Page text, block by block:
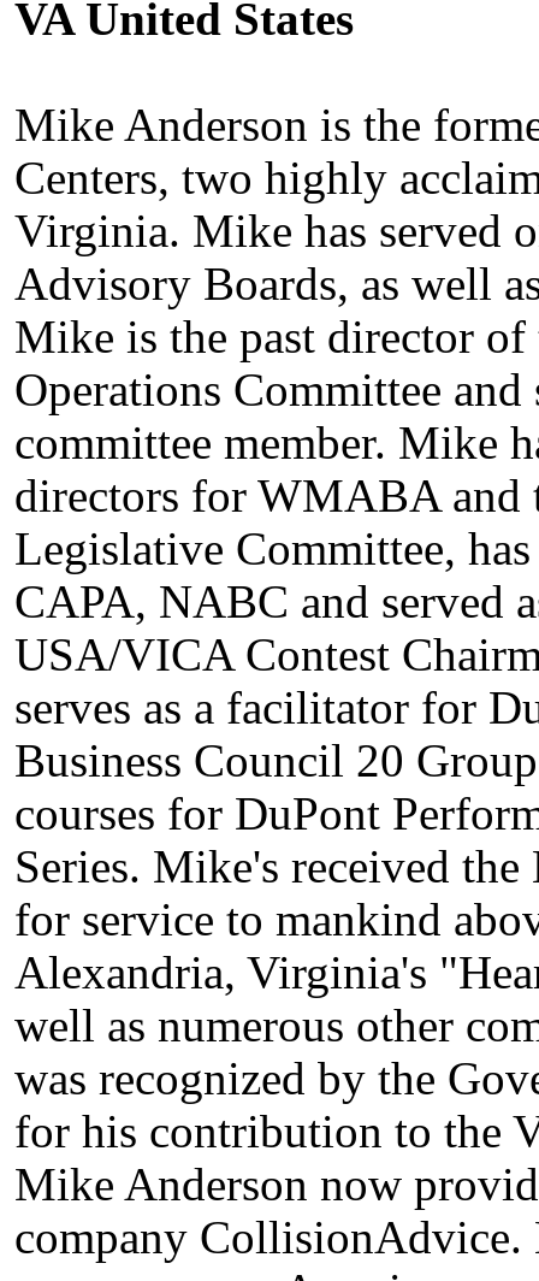
VA United States
Mike Anderson is the
Centers, two highly
Virginia. Mike has served
Advisory Boards, as well
Mike is the past director
Operations Committee and
committee member. Mike
directors for WMABA
Legislative Committee,
CAPA, NABC and served
USA/VICA Contest
serves as a facilitator for
Business Council 20
courses for DuPont
Series. Mike's received
for service to mankind
Alexandria, Virginia's
well as numerous other
was recognized by the
for his contribution to the
Mike Anderson now
company CollisionAdvice.